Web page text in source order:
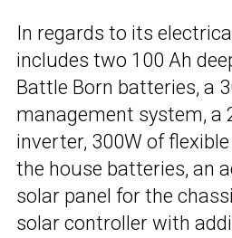
In regards to its
includes two 100 Ah
Battle Born batteries, a
management system, a
inverter, 300W of
the house batteries, an
solar panel for the
solar controller with